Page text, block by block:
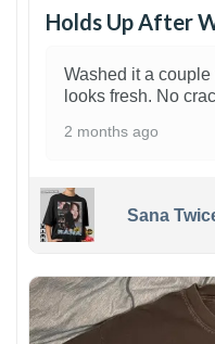
Holds Up After
Washed it a couple
looks fresh. No
2 months ago
Sana